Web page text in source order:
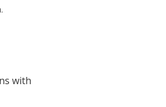
with